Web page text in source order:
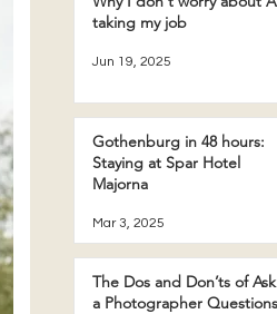
taking my job
Jun 19, 2025
Gothenburg in 48 hours:
Staying at Spar Hotel
Majorna
Mar 3, 2025
The Dos and Don’ts of
a Photographer Questions